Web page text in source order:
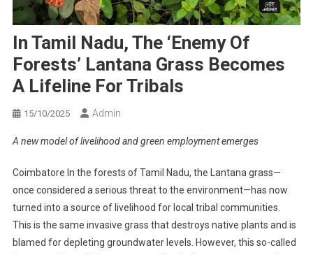
In Tamil Nadu, The ‘Enemy Of
Forests’ Lantana Grass Becomes
A Lifeline For Tribals
15/10/2025 Admin
A new model of livelihood and green employment emerges
Coimbatore In the forests of Tamil Nadu, the Lantana grass—
once considered a serious threat to the environment—has now
turned into a source of livelihood for local tribal communities.
This is the same invasive grass that destroys native plants and is
blamed for depleting groundwater levels. However, this so-called